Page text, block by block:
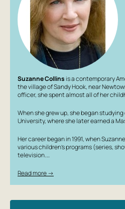
Suzanne Collins is a contemporary
the village of Sandy Hook, near
officer, she spent almost all of her
When she grew up, she began
University, where she later earned a
Her career began in 1991, when
various children’s programs (series,
television.…
Read more →